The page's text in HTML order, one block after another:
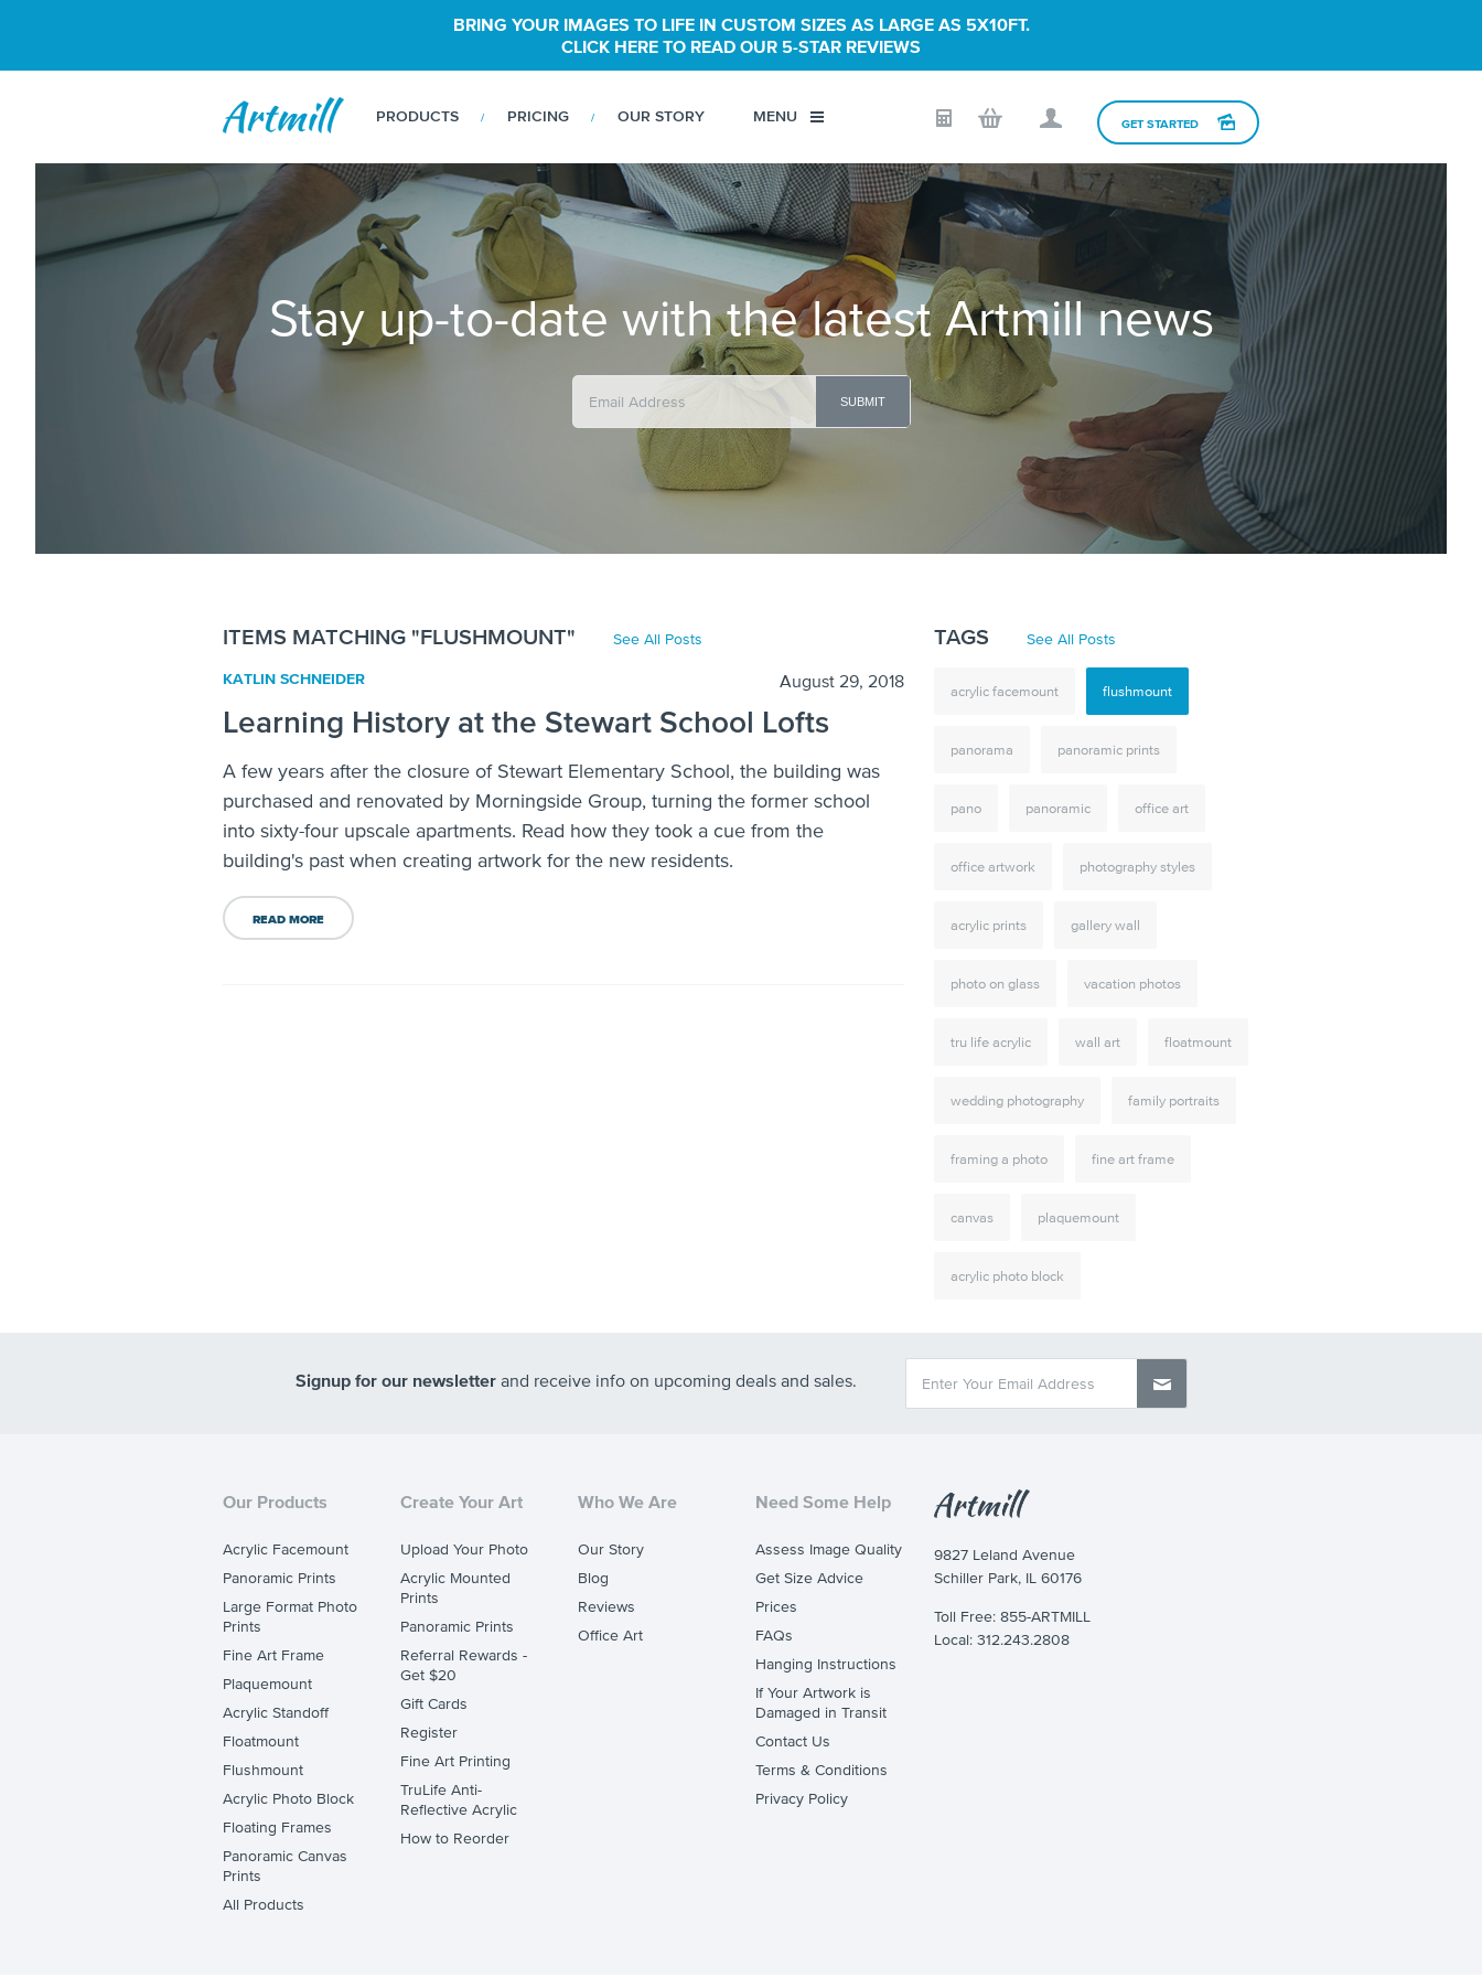
BRING YOUR IMAGES TO LIFE IN CUSTOM SIZES AS LARGE AS 5X10FT.
CLICK HERE TO READ OUR 5-STAR REVIEWS
PRODUCTS PRICING OUR STORY MENU GET STARTED
Stay up-to-date with the latest Artmill news
SUBMIT
ITEMS MATCHING "FLUSHMOUNT" See All Posts
KATLIN SCHNEIDER August 29, 2018
Learning History at the Stewart School Lofts
A few years after the closure of Stewart Elementary School, the building was
purchased and renovated by Morningside Group, turning the former school
into sixty-four upscale apartments. Read how they took a cue from the
building's past when creating artwork for the new residents.
READ MORE
TAGS See All Posts
acrylic facemount flushmount
panorama panoramic prints
pano panoramic office art
office artwork photography styles
acrylic prints gallery wall
photo on glass vacation photos
tru life acrylic wall art floatmount
wedding photography family portraits
framing a photo fine art frame
canvas plaquemount
acrylic photo block
Signup for our newsletterand receive info on upcoming deals and sales.
Our Products
Acrylic Facemount
Panoramic Prints
Large Format Photo
Prints
Fine Art Frame
Plaquemount
Acrylic Standoff
Floatmount
Flushmount
Acrylic Photo Block
Floating Frames
Panoramic Canvas
Prints
All Products
Create Your Art
Upload Your Photo
Acrylic Mounted
Prints
Panoramic Prints
Referral Rewards -
Get $20
Gift Cards
Register
Fine Art Printing
TruLife Anti-
Reflective Acrylic
How to Reorder
Who We Are
Our Story
Blog
Reviews
Office Art
Need Some Help
Assess Image Quality
Get Size Advice
Prices
FAQs
Hanging Instructions
If Your Artwork is
Damaged in Transit
Contact Us
Terms & Conditions
Privacy Policy
9827 Leland Avenue
Schiller Park, IL 60176
Toll Free: 855-ARTMILL
Local: 312.243.2808